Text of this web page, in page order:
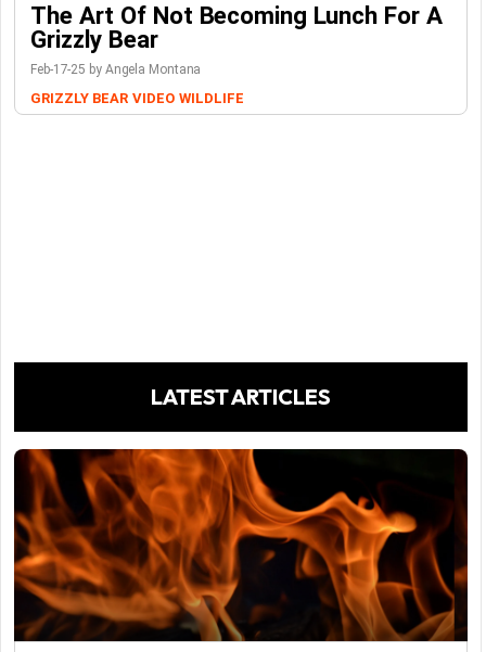
The Art Of Not Becoming Lunch For A
Grizzly Bear
Feb-17-25 by Angela Montana
GRIZZLY BEAR VIDEO WILDLIFE
LATEST ARTICLES